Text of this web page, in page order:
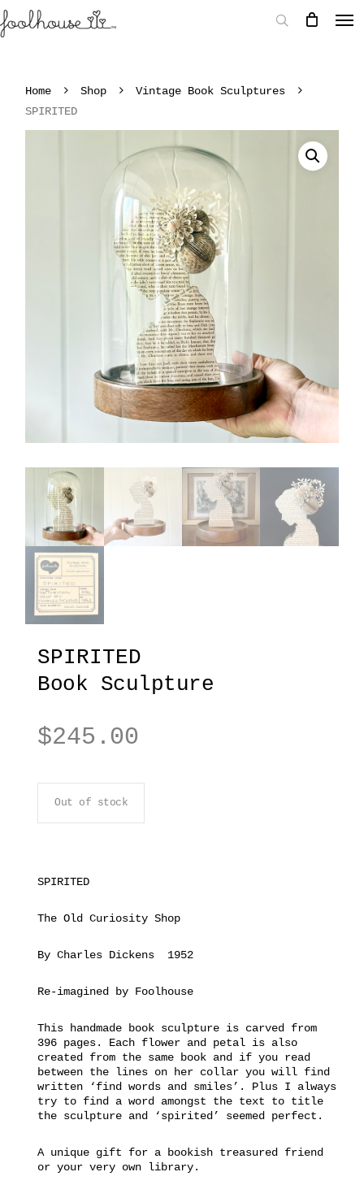
Home Shop
Vintage Book Sculptures
SPIRITED
SPIRITED
Book Sculpture
$245.00
Out of stock
SPIRITED
The Old Curiosity Shop
By Charles Dickens 1952
Re-imagined by Foolhouse
This handmade book sculpture is carved from
396 pages. Each flower and petal is also
created from the same book and if you read
between the lines on her collar you will find
written ‘find words and smiles’. Plus I always
try to find a word amongst the text to title
the sculpture and ‘spirited’ seemed perfect.
A unique gift for a bookish treasured friend
or your very own library.